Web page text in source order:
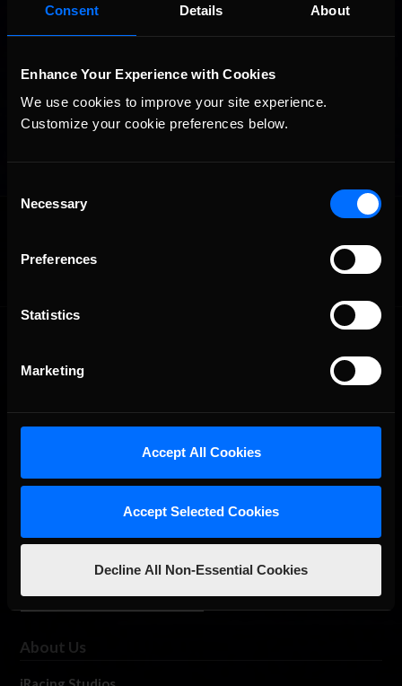
Consent Details About
Enhance Your Experience with Cookies
We use cookies to improve your site experience.
Customize your cookie preferences below.
Selection
Necessary
Preferences
Statistics
Marketing
Accept All Cookies
Accept Selected Cookies
Decline All Non-Essential Cookies
OFFICIAL PARTNERS:
The Ultimate Racing Simulation.
About Us